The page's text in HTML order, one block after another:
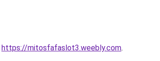
https://mitosfafaslot3.weebly.com.